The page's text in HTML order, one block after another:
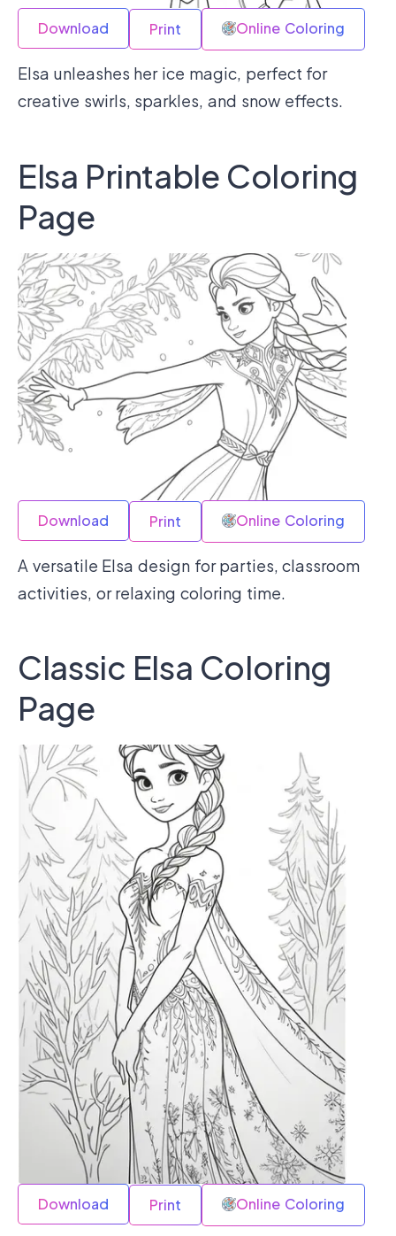
Download Print Online Coloring
Elsa unleashes her ice magic, perfect for
creative swirls, sparkles, and snow effects.
Elsa Printable Coloring
Page
Download Print Online Coloring
A versatile Elsa design for parties, classroom
activities, or relaxing coloring time.
Classic Elsa Coloring
Page
Download Print Online Coloring